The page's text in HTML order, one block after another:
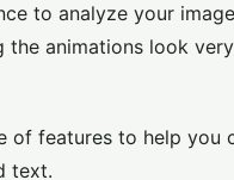
to analyze your
animations look
of features to help
text.